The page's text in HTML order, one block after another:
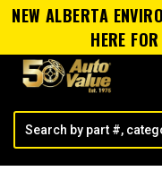
NEW ALBERTA
HERE